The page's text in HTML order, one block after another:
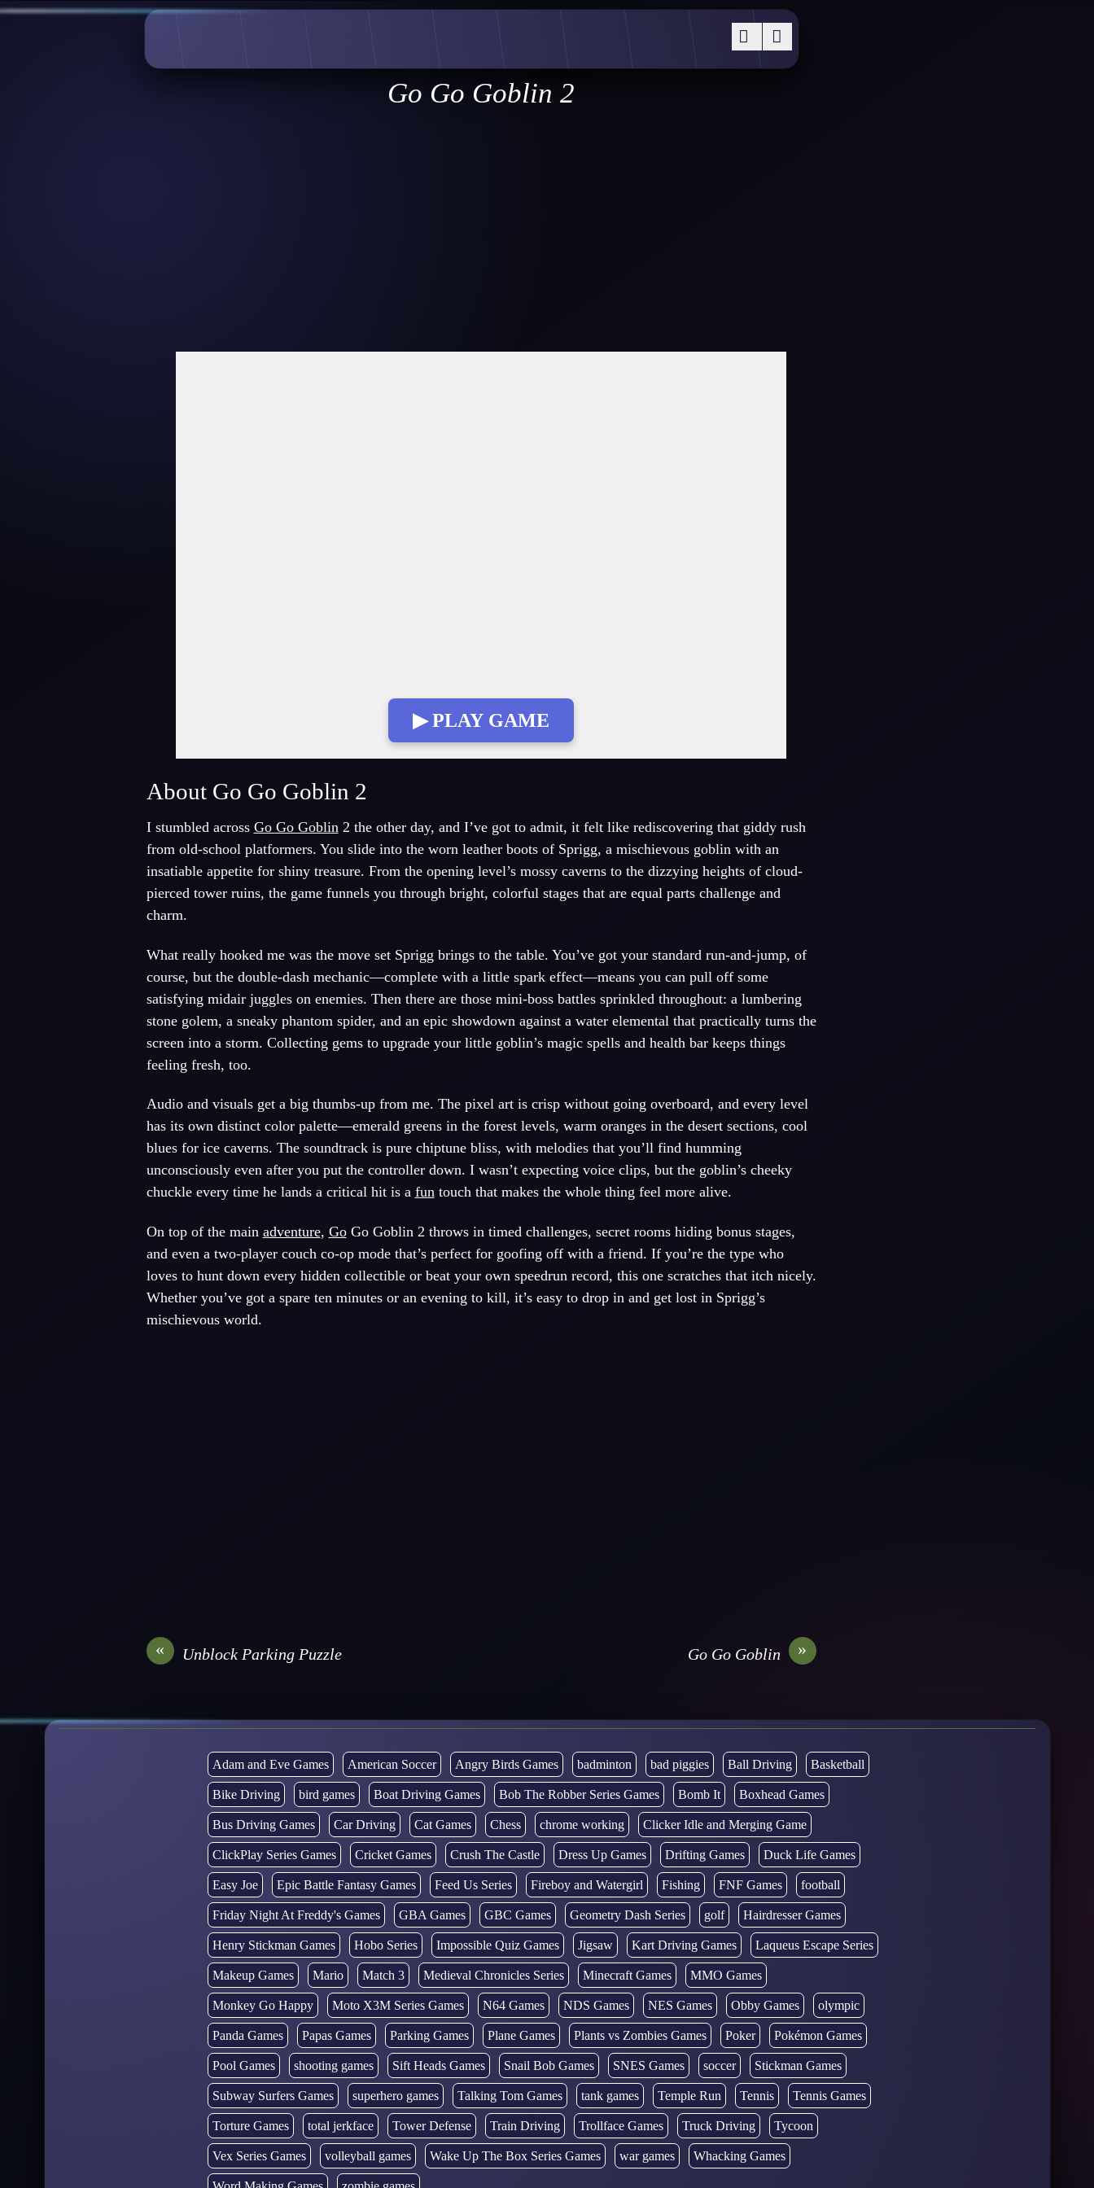
Go Go Goblin 2
▶ PLAY GAME
About Go Go Goblin 2
I stumbled across Go Go Goblin2 the other day, and I’ve got to admit, it felt like rediscovering that giddy rush
from old-school platformers. You slide into the worn leather boots of Sprigg, a mischievous goblin with an
insatiable appetite for shiny treasure. From the opening level’s mossy caverns to the dizzying heights of cloud-
pierced tower ruins, the game funnels you through bright, colorful stages that are equal parts challenge and
charm.
What really hooked me was the move set Sprigg brings to the table. You’ve got your standard run-and-jump, of
course, but the double-dash mechanic—complete with a little spark effect—means you can pull off some
satisfying midair juggles on enemies. Then there are those mini-boss battles sprinkled throughout: a lumbering
stone golem, a sneaky phantom spider, and an epic showdown against a water elemental that practically turns the
screen into a storm. Collecting gems to upgrade your little goblin’s magic spells and health bar keeps things
feeling fresh, too.
Audio and visuals get a big thumbs-up from me. The pixel art is crisp without going overboard, and every level
has its own distinct color palette—emerald greens in the forest levels, warm oranges in the desert sections, cool
blues for ice caverns. The soundtrack is pure chiptune bliss, with melodies that you’ll find humming
unconsciously even after you put the controller down. I wasn’t expecting voice clips, but the goblin’s cheeky
chuckle every time he lands a critical hit is a funtouch that makes the whole thing feel more alive.
On top of the main adventure, GoGo Goblin 2 throws in timed challenges, secret rooms hiding bonus stages,
and even a two-player couch co-op mode that’s perfect for goofing off with a friend. If you’re the type who
loves to hunt down every hidden collectible or beat your own speedrun record, this one scratches that itch nicely.
Whether you’ve got a spare ten minutes or an evening to kill, it’s easy to drop in and get lost in Sprigg’s
mischievous world.
« Unblock Parking Puzzle »
Go Go Goblin
Adam and Eve Games American Soccer Angry Birds Games badminton bad piggies Ball Driving Basketball
Bike Driving bird games Boat Driving Games Bob The Robber Series Games Bomb It Boxhead Games
Bus Driving Games Car Driving Cat Games Chess chrome working Clicker Idle and Merging Game
ClickPlay Series Games Cricket Games Crush The Castle Dress Up Games Drifting Games Duck Life Games
Easy Joe Epic Battle Fantasy Games Feed Us Series Fireboy and Watergirl Fishing FNF Games football
Friday Night At Freddy's Games GBA Games GBC Games Geometry Dash Series golf Hairdresser Games
Henry Stickman Games Hobo Series Impossible Quiz Games Jigsaw Kart Driving Games Laqueus Escape Series
Makeup Games Mario Match 3 Medieval Chronicles Series Minecraft Games MMO Games
Monkey Go Happy Moto X3M Series Games N64 Games NDS Games NES Games Obby Games olympic
Panda Games Papas Games Parking Games Plane Games Plants vs Zombies Games Poker Pokémon Games
Pool Games shooting games Sift Heads Games Snail Bob Games SNES Games soccer Stickman Games
Subway Surfers Games superhero games Talking Tom Games tank games Temple Run Tennis Tennis Games
Torture Games total jerkface Tower Defense Train Driving Trollface Games Truck Driving Tycoon
Vex Series Games volleyball games Wake Up The Box Series Games war games Whacking Games